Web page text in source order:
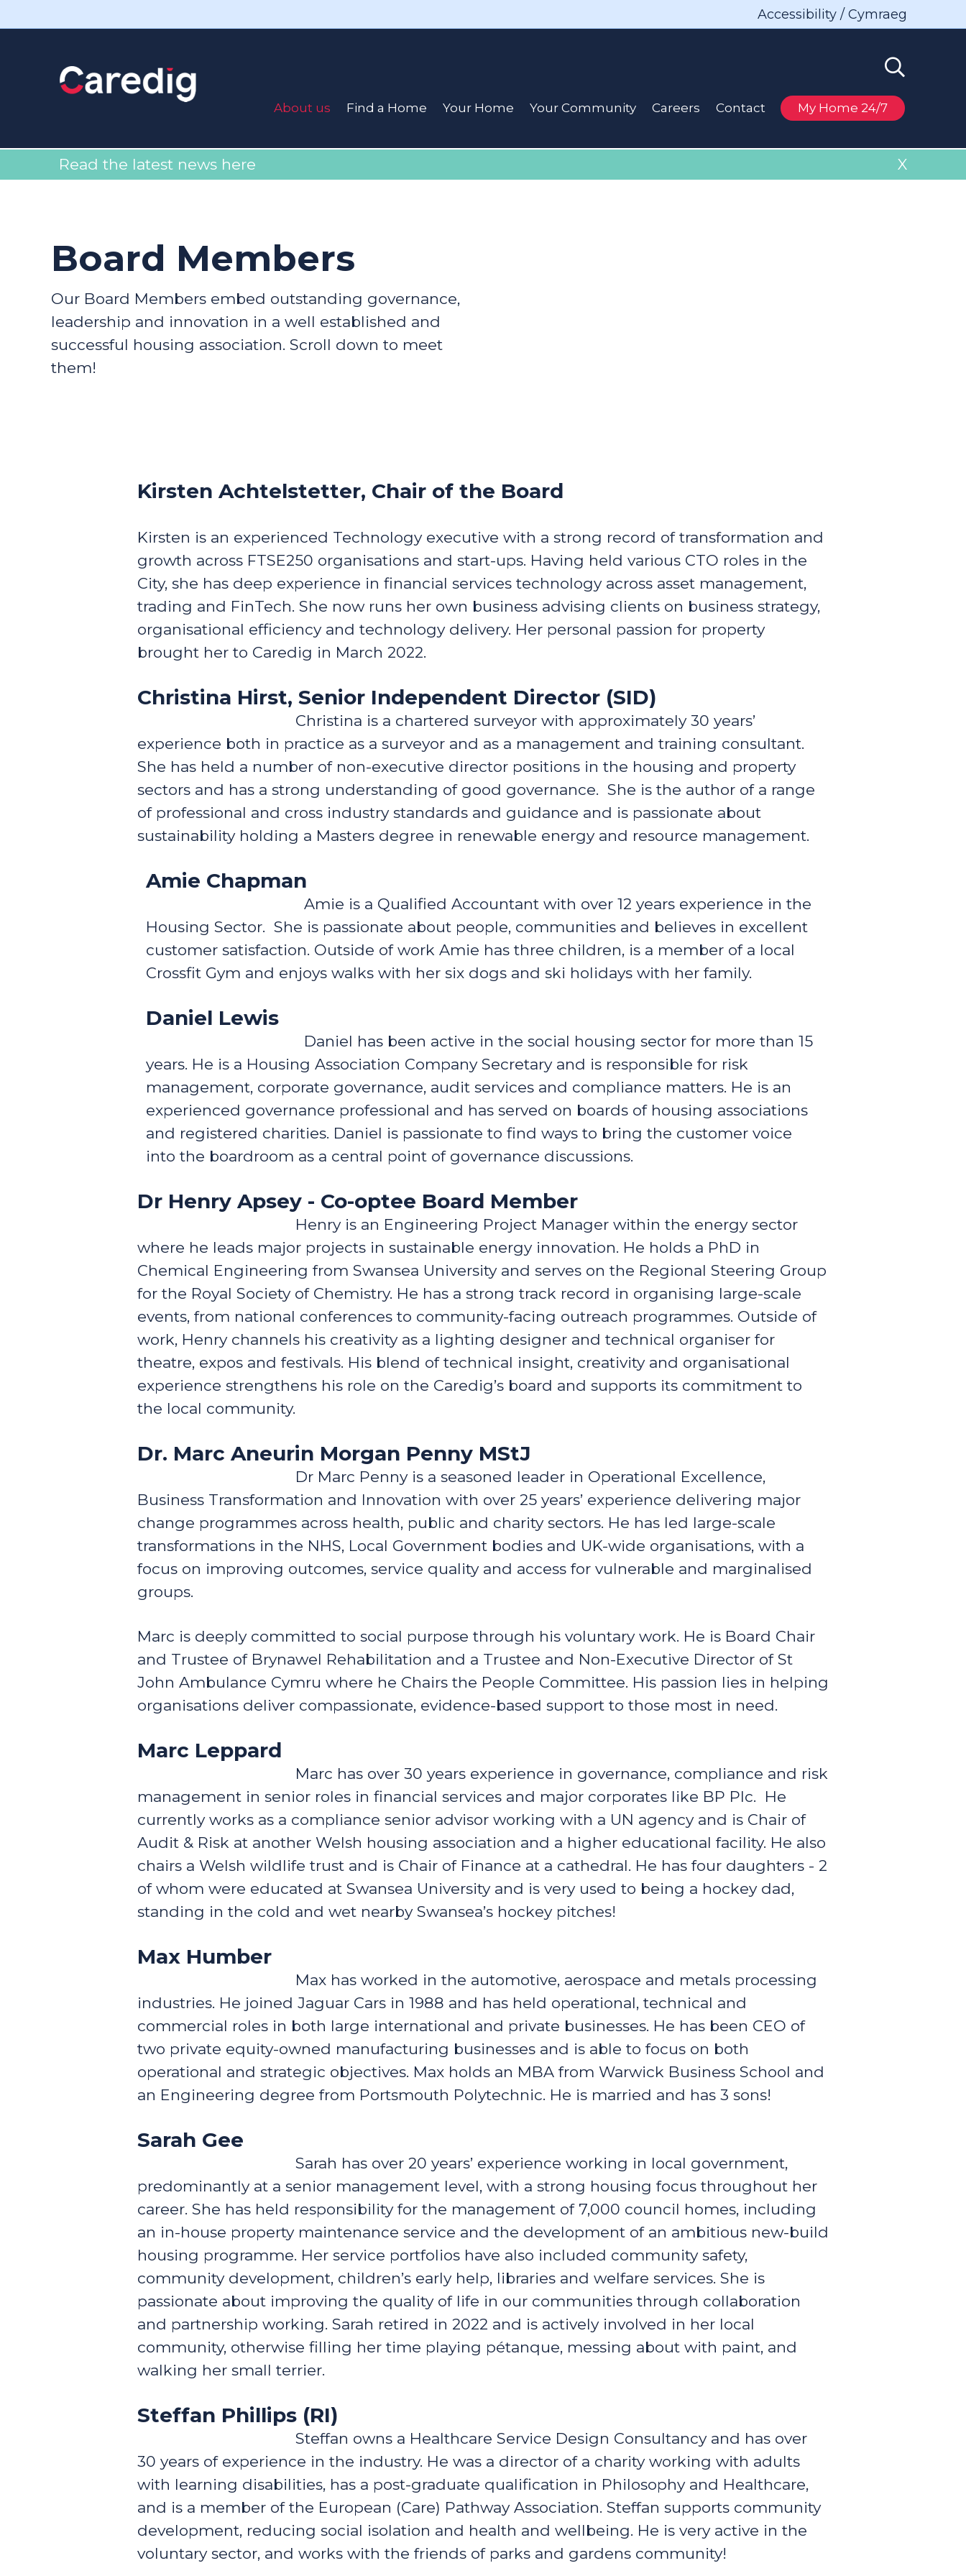
Accessibility / Cymraeg
About us Find a Home Your Home Your Community Careers Contact My Home 24/7
X
Read the latest news here
Board Members
Our Board Members embed outstanding governance,
leadership and innovation in a well established and
successful housing association. Scroll down to meet
them!
Kirsten Achtelstetter, Chair of the Board
Kirsten is an experienced Technology executive with a strong record of transformation and
growth across FTSE250 organisations and start-ups. Having held various CTO roles in the
City, she has deep experience in financial services technology across asset management,
trading and FinTech. She now runs her own business advising clients on business strategy,
organisational efficiency and technology delivery. Her personal passion for property
brought her to Caredig in March 2022.
Christina Hirst, Senior Independent Director (SID)
Christina is a chartered surveyor with approximately 30 years’
experience both in practice as a surveyor and as a management and training consultant.
She has held a number of non-executive director positions in the housing and property
sectors and has a strong understanding of good governance. She is the author of a range
of professional and cross industry standards and guidance and is passionate about
sustainability holding a Masters degree in renewable energy and resource management.
Amie Chapman
Amie is a Qualified Accountant with over 12 years experience in the
Housing Sector. She is passionate about people, communities and believes in excellent
customer satisfaction. Outside of work Amie has three children, is a member of a local
Crossfit Gym and enjoys walks with her six dogs and ski holidays with her family.
Daniel Lewis
Daniel has been active in the social housing sector for more than 15
years. He is a Housing Association Company Secretary and is responsible for risk
management, corporate governance, audit services and compliance matters. He is an
experienced governance professional and has served on boards of housing associations
and registered charities. Daniel is passionate to find ways to bring the customer voice
into the boardroom as a central point of governance discussions.
Dr Henry Apsey - Co-optee Board Member
Henry is an Engineering Project Manager within the energy sector
where he leads major projects in sustainable energy innovation. He holds a PhD in
Chemical Engineering from Swansea University and serves on the Regional Steering Group
for the Royal Society of Chemistry. He has a strong track record in organising large-scale
events, from national conferences to community-facing outreach programmes. Outside of
work, Henry channels his creativity as a lighting designer and technical organiser for
theatre, expos and festivals. His blend of technical insight, creativity and organisational
experience strengthens his role on the Caredig’s board and supports its commitment to
the local community.
Dr. Marc Aneurin Morgan Penny MStJ
Dr Marc Penny is a seasoned leader in Operational Excellence,
Business Transformation and Innovation with over 25 years’ experience delivering major
change programmes across health, public and charity sectors. He has led large-scale
transformations in the NHS, Local Government bodies and UK-wide organisations, with a
focus on improving outcomes, service quality and access for vulnerable and marginalised
groups.
Marc is deeply committed to social purpose through his voluntary work. He is Board Chair
and Trustee of Brynawel Rehabilitation and a Trustee and Non-Executive Director of St
John Ambulance Cymru where he Chairs the People Committee. His passion lies in helping
organisations deliver compassionate, evidence-based support to those most in need.
Marc Leppard
Marc has over 30 years experience in governance, compliance and risk
management in senior roles in financial services and major corporates like BP Plc. He
currently works as a compliance senior advisor working with a UN agency and is Chair of
Audit & Risk at another Welsh housing association and a higher educational facility. He also
chairs a Welsh wildlife trust and is Chair of Finance at a cathedral. He has four daughters - 2
of whom were educated at Swansea University and is very used to being a hockey dad,
standing in the cold and wet nearby Swansea’s hockey pitches!
Max Humber
Max has worked in the automotive, aerospace and metals processing
industries. He joined Jaguar Cars in 1988 and has held operational, technical and
commercial roles in both large international and private businesses. He has been CEO of
two private equity-owned manufacturing businesses and is able to focus on both
operational and strategic objectives. Max holds an MBA from Warwick Business School and
an Engineering degree from Portsmouth Polytechnic. He is married and has 3 sons!
Sarah Gee
Sarah has over 20 years’ experience working in local government,
predominantly at a senior management level, with a strong housing focus throughout her
career. She has held responsibility for the management of 7,000 council homes, including
an in-house property maintenance service and the development of an ambitious new-build
housing programme. Her service portfolios have also included community safety,
community development, children’s early help, libraries and welfare services. She is
passionate about improving the quality of life in our communities through collaboration
and partnership working. Sarah retired in 2022 and is actively involved in her local
community, otherwise filling her time playing pétanque, messing about with paint, and
walking her small terrier.
Steffan Phillips (RI)
Steffan owns a Healthcare Service Design Consultancy and has over
30 years of experience in the industry. He was a director of a charity working with adults
with learning disabilities, has a post-graduate qualification in Philosophy and Healthcare,
and is a member of the European (Care) Pathway Association. Steffan supports community
development, reducing social isolation and health and wellbeing. He is very active in the
voluntary sector, and works with the friends of parks and gardens community!